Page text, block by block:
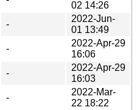
02 14:26
-
2022-Jun-
01 13:49
-
2022-Apr-29
16:06
-
2022-Apr-29
16:03
-
2022-Mar-
22 18:22